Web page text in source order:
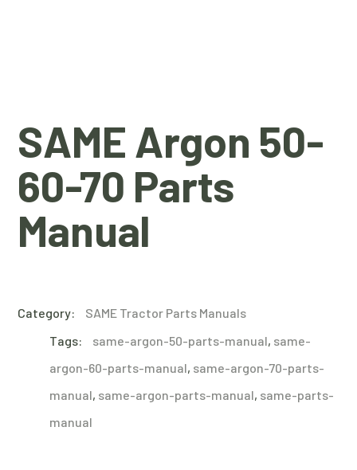
SAME Argon 50-
60-70 Parts
Manual
Category:
SAME Tractor Parts Manuals
Tags:
same-argon-50-parts-manual, same-
argon-60-parts-manual, same-argon-70-parts-
manual, same-argon-parts-manual, same-parts-
manual